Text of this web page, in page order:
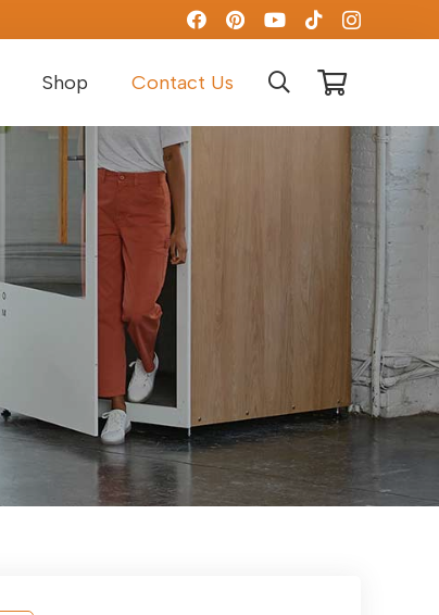
Shop Contact Us